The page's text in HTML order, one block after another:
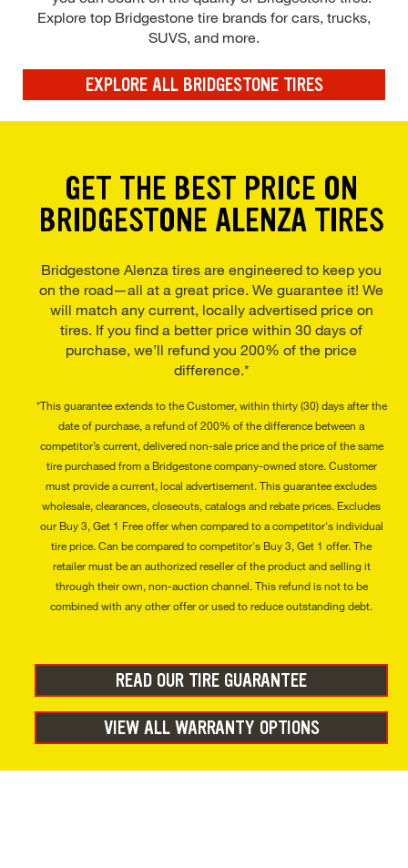
Explore top Bridgestone tire brands for cars, trucks,
SUVS, and more.
EXPLORE ALL BRIDGESTONE TIRES
GET THE BEST PRICE ON
BRIDGESTONE ALENZA TIRES
Bridgestone Alenza tires are engineered to keep you
on the road—all at a great price. We guarantee it! We
will match any current, locally advertised price on
tires. If you find a better price within 30 days of
purchase, we’ll refund you 200% of the price
difference.*
*This guarantee extends to the Customer, within thirty (30) days after the
date of purchase, a refund of 200% of the difference between a
competitor’s current, delivered non-sale price and the price of the same
tire purchased from a Bridgestone company-owned store. Customer
must provide a current, local advertisement. This guarantee excludes
wholesale, clearances, closeouts, catalogs and rebate prices. Excludes
our Buy 3, Get 1 Free offer when compared to a competitor's individual
tire price. Can be compared to competitor's Buy 3, Get 1 offer. The
retailer must be an authorized reseller of the product and selling it
through their own, non-auction channel. This refund is not to be
combined with any other offer or used to reduce outstanding debt.
READ OUR TIRE GUARANTEE
VIEW ALL WARRANTY OPTIONS